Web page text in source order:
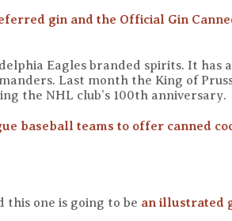
gin and the Official Gin
Eagles branded spirits. It
Last month the King of
the NHL club’s 100th anniversary.
baseball teams to offer canned
this one is going to be an illustrated